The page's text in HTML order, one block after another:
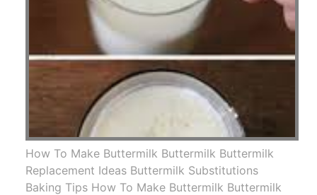
How To Make Buttermilk Buttermilk Buttermilk
Replacement Ideas Buttermilk Substitutions
Baking Tips How To Make Buttermilk Buttermilk